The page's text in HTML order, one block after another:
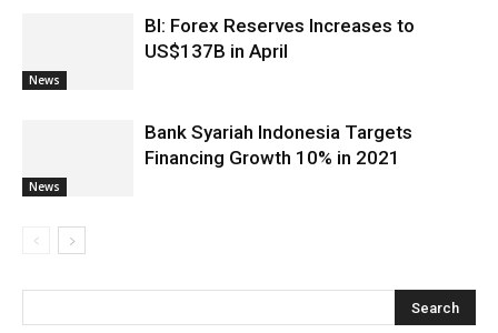
News
BI: Forex Reserves Increases to
US$137B in April
News
Bank Syariah Indonesia Targets
Financing Growth 10% in 2021